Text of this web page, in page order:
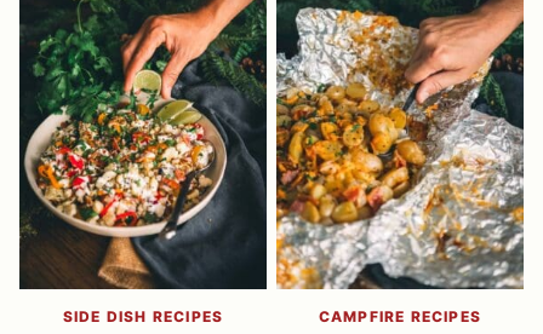
SIDE DISH RECIPES CAMPFIRE RECIPES